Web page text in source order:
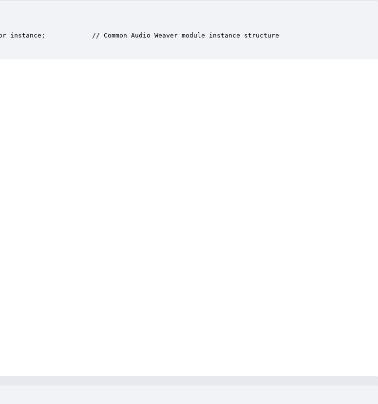
instance;            // Common Audio Weaver module instance structure